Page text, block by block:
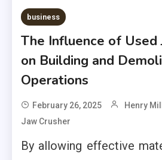
business
The Influence of Used
on Building and
Operations
February 26, 2025 Henry
Jaw Crusher
By allowing effective